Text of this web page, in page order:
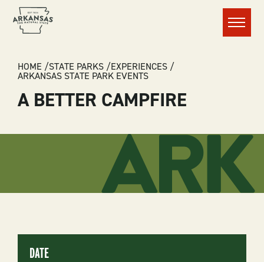
Menu
BREADCRUMB
HOME STATE PARKS EXPERIENCES
ARKANSAS STATE PARK EVENTS
A BETTER CAMPFIRE
DATE